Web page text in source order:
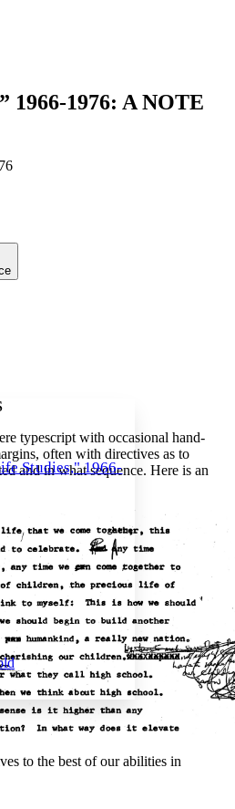
1966-1976: A NOTE
Increase font size
Increase font size
Decrease text margins
Studies," 1966-
typescript with occasional hand-
often with directives as to
and in what sequence. Here is an
to the best of our abilities in